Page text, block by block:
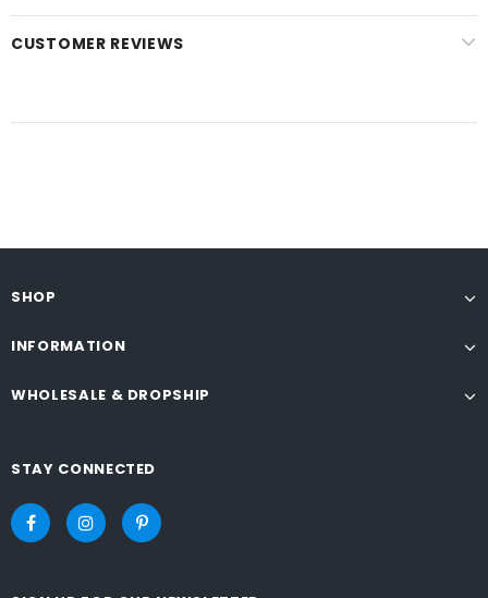
CUSTOMER REVIEWS
SHOP
INFORMATION
WHOLESALE & DROPSHIP
STAY CONNECTED